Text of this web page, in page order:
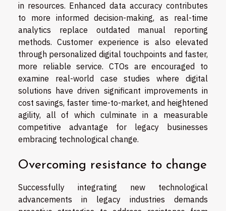
in resources. Enhanced data accuracy contributes
to more informed decision-making, as real-time
analytics replace outdated manual reporting
methods. Customer experience is also elevated
through personalized digital touchpoints and faster,
more reliable service. CTOs are encouraged to
examine real-world case studies where digital
solutions have driven significant improvements in
cost savings, faster time-to-market, and heightened
agility, all of which culminate in a measurable
competitive advantage for legacy businesses
embracing technological change.
Overcoming resistance to change
Successfully integrating new technological
advancements in legacy industries demands